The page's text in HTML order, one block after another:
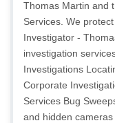
Thomas Martin and
Services. We
Investigator -
investigation
Investigations
Corporate
Services Bug
and hidden